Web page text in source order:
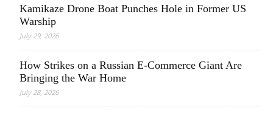
Kamikaze Drone Boat Punches Hole in Former US
Warship
July 29, 2026
How Strikes on a Russian E-Commerce Giant Are
Bringing the War Home
July 28, 2026